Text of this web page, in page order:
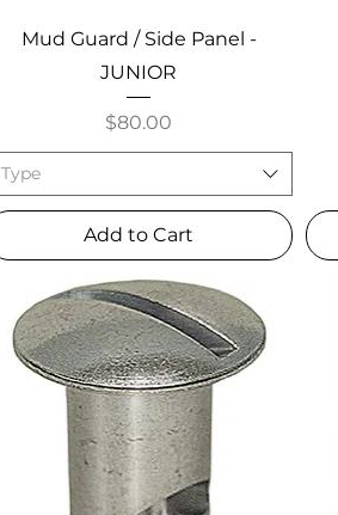
Mud Guard / Side Panel -
JUNIOR
Price
$80.00
Type
Add to Cart